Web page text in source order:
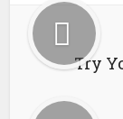
Try